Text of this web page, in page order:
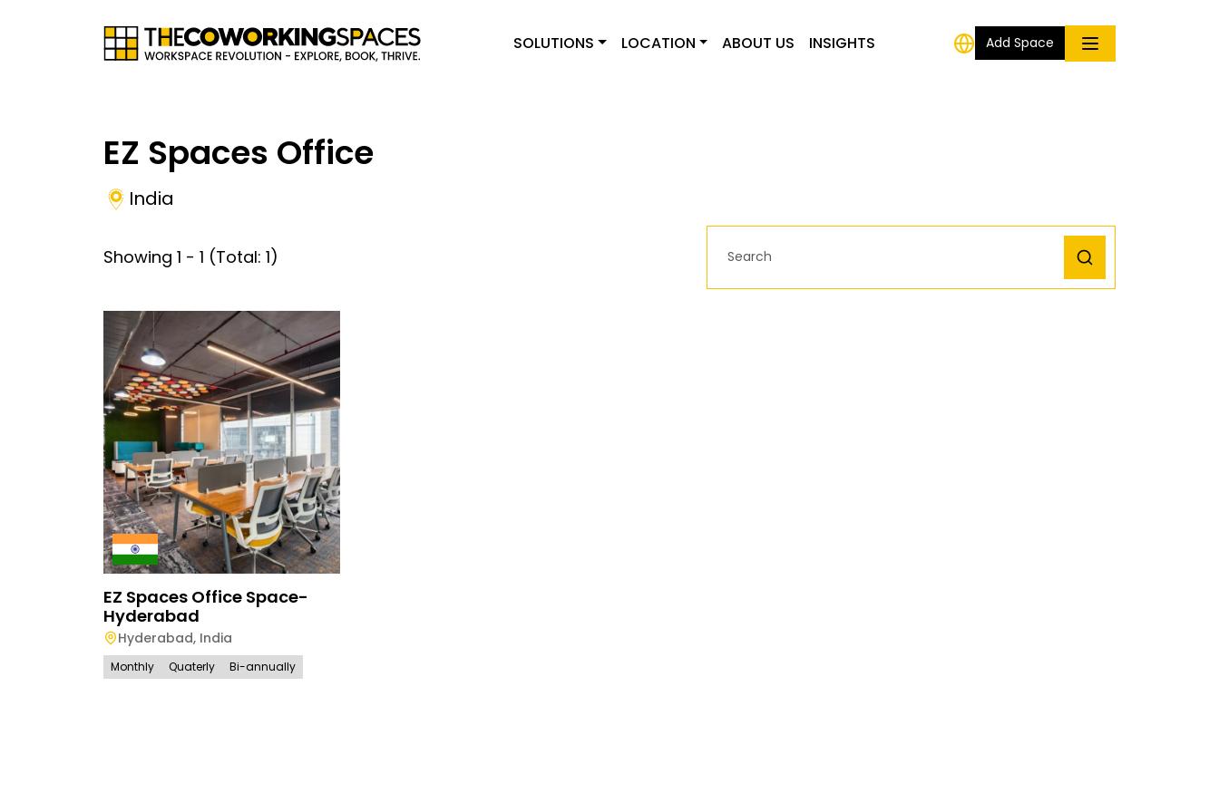
SOLUTIONS LOCATION ABOUT US INSIGHTS Add Space
EZ Spaces Office
India
Showing 1 - 1 (Total: 1)
EZ Spaces Office Space-
Hyderabad
Hyderabad, India
Monthly Quaterly Bi-annually